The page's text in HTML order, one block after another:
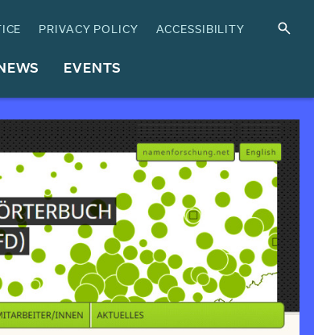
PRIVACY POLICY ACCESSIBILITY
EVENTS